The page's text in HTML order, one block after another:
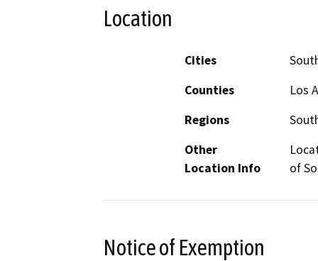
Location
Cities
Counties
Los
Regions
Other
Location Info
of
Notice of Exemption